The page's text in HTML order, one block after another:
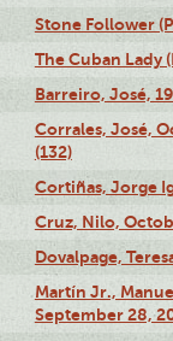
Stone Follower
The Cuban Lady
Barreiro, José,
Corrales, José,
(132)
Cortiñas, Jorge
Cruz, Nilo,
Dovalpage,
Martín Jr.,
September 28,